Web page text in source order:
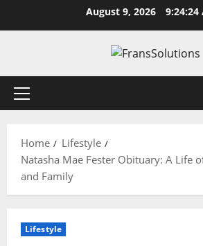
August 9, 2026 9:24:25
Primary
Home
Lifestyle
Natasha Mae Fester Obituary: A Life
and Family
Lifestyle